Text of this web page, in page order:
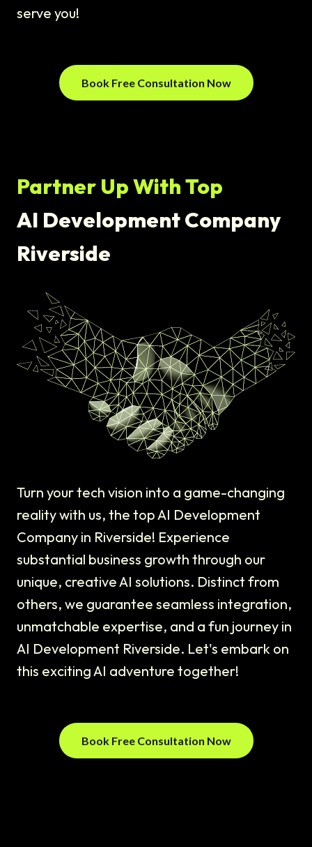
serve you!
Book Free Consultation Now
Partner Up With Top
AI Development Company
Riverside
Turn your tech vision into a game-changing
reality with us, the top AI Development
Company in Riverside! Experience
substantial business growth through our
unique, creative AI solutions. Distinct from
others, we guarantee seamless integration,
unmatchable expertise, and a fun journey in
AI Development Riverside. Let's embark on
this exciting AI adventure together!
Book Free Consultation Now